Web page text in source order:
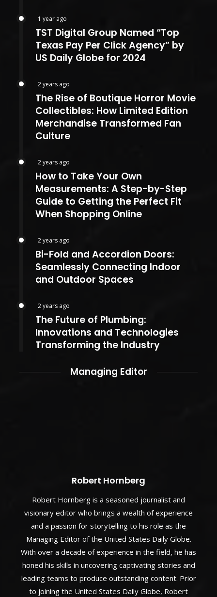
1 year ago
TST Digital Group Named “Top
Texas Pay Per Click Agency” by
US Daily Globe for 2024
2 years ago
The Rise of Boutique Horror Movie
Collectibles: How Limited Edition
Merchandise Transformed Fan
Culture
2 years ago
How to Take Your Own
Measurements: A Step-by-Step
Guide to Getting the Perfect Fit
When Shopping Online
2 years ago
Bi-Fold and Accordion Doors:
Seamlessly Connecting Indoor
and Outdoor Spaces
2 years ago
The Future of Plumbing:
Innovations and Technologies
Transforming the Industry
Managing Editor
Robert Hornberg
Robert Hornberg is a seasoned journalist and
visionary editor who brings a wealth of experience
and a passion for storytelling to his role as the
Managing Editor of the United States Daily Globe.
With over a decade of experience in the field, he has
honed his skills in uncovering captivating stories and
leading teams to produce outstanding content. Prior
to joining the United States Daily Globe, Robert